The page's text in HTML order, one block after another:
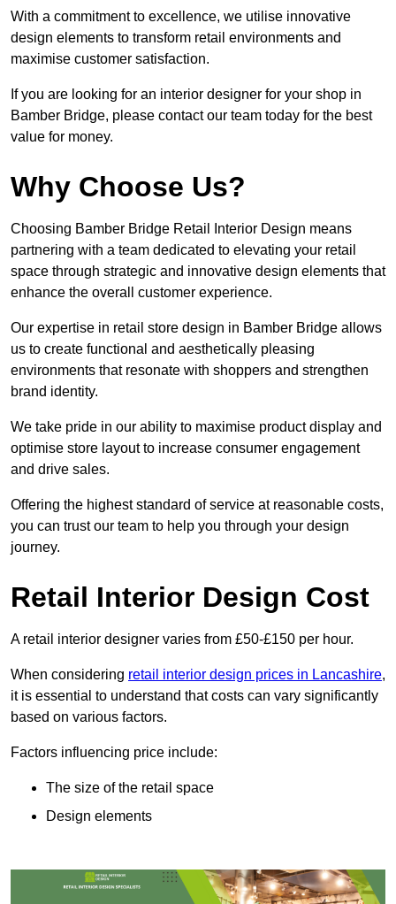
With a commitment to excellence, we utilise innovative
design elements to transform retail environments and
maximise customer satisfaction.
If you are looking for an interior designer for your shop in
Bamber Bridge, please contact our team today for the best
value for money.
Why Choose Us?
Choosing Bamber Bridge Retail Interior Design means
partnering with a team dedicated to elevating your retail
space through strategic and innovative design elements that
enhance the overall customer experience.
Our expertise in retail store design in Bamber Bridge allows
us to create functional and aesthetically pleasing
environments that resonate with shoppers and strengthen
brand identity.
We take pride in our ability to maximise product display and
optimise store layout to increase consumer engagement
and drive sales.
Offering the highest standard of service at reasonable costs,
you can trust our team to help you through your design
journey.
Retail Interior Design Cost
A retail interior designer varies from £50-£150 per hour.
When considering retail interior design prices in Lancashire,
it is essential to understand that costs can vary significantly
based on various factors.
Factors influencing price include:
The size of the retail space
Design elements